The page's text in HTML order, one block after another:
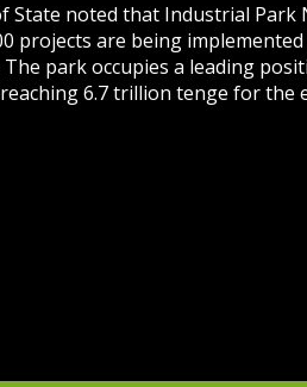
State noted that Industrial Park
projects are being
park occupies a leading
6.7 trillion tenge for the